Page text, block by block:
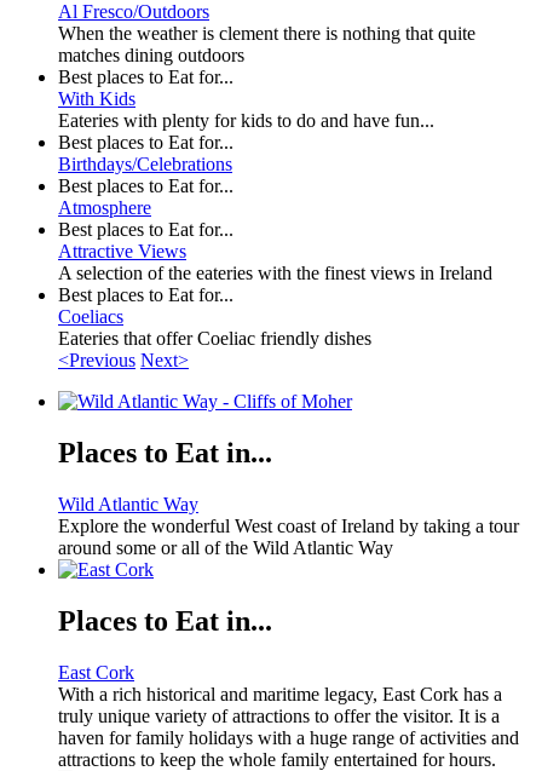
Al Fresco/Outdoors
When the weather is clement there is nothing that quite
matches dining outdoors
Best places to Eat for...
With Kids
Eateries with plenty for kids to do and have fun...
Best places to Eat for...
Birthdays/Celebrations
Best places to Eat for...
Atmosphere
Best places to Eat for...
Attractive Views
A selection of the eateries with the finest views in Ireland
Best places to Eat for...
Coeliacs
Eateries that offer Coeliac friendly dishes
<Previous Next>
Places to Eat in...
Wild Atlantic Way
Explore the wonderful West coast of Ireland by taking a tour
around some or all of the Wild Atlantic Way
Places to Eat in...
East Cork
With a rich historical and maritime legacy, East Cork has a
truly unique variety of attractions to offer the visitor. It is a
haven for family holidays with a huge range of activities and
attractions to keep the whole family entertained for hours.